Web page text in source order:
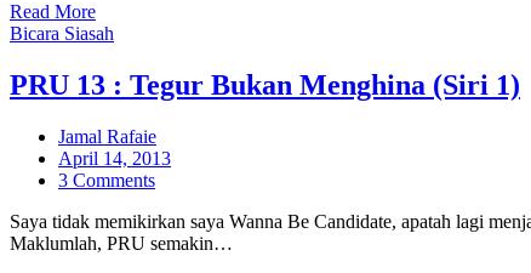
Read More
Bicara Siasah
PRU 13 : Tegur Bukan Menghina (Siri 1)
Jamal Rafaie
Posted
on
April 14, 2013
3 Comments
Saya tidak memikirkan saya Wanna Be Candidate, apatah lagi
Maklumlah, PRU semakin…